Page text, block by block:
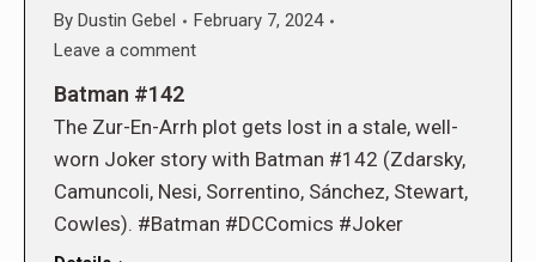
By Dustin Gebel
February 7, 2024
Leave a comment
Batman #142
The Zur-En-Arrh plot gets lost in a stale, well-
worn Joker story with Batman #142 (Zdarsky,
Camuncoli, Nesi, Sorrentino, Sánchez, Stewart,
Cowles). #Batman #DCComics #Joker